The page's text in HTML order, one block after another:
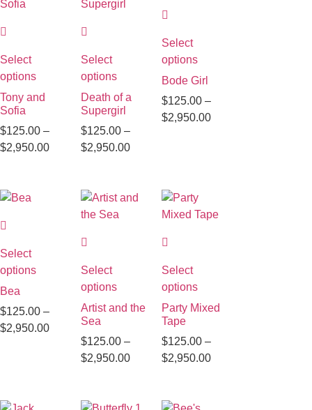
Select
options
Tony and
Sofia
$125.00 –
$2,950.00
Select
options
Death of a
Supergirl
$125.00 –
$2,950.00
Select
options
Bode Girl
$125.00 –
$2,950.00
Select
options
Bea
$125.00 –
$2,950.00
Select
options
Artist and the
Sea
$125.00 –
$2,950.00
Select
options
Party Mixed
Tape
$125.00 –
$2,950.00